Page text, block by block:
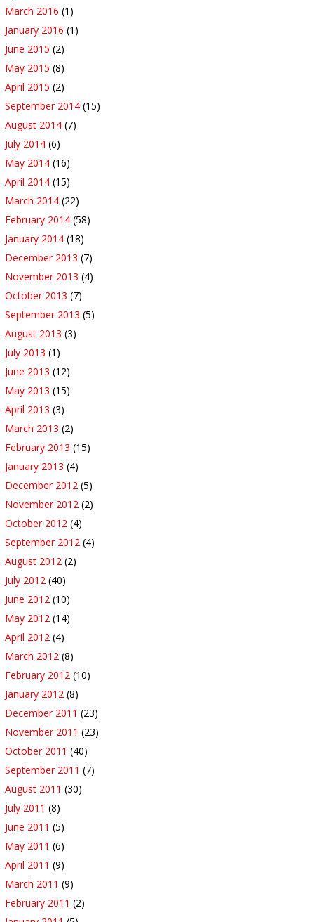
March 2016 (1)
January 2016 (1)
June 2015 (2)
May 2015 (8)
April 2015 (2)
September 2014 (15)
August 2014 (7)
July 2014 (6)
May 2014 (16)
April 2014 (15)
March 2014 (22)
February 2014 (58)
January 2014 (18)
December 2013 (7)
November 2013 (4)
October 2013 (7)
September 2013 (5)
August 2013 (3)
July 2013 (1)
June 2013 (12)
May 2013 (15)
April 2013 (3)
March 2013 (2)
February 2013 (15)
January 2013 (4)
December 2012 (5)
November 2012 (2)
October 2012 (4)
September 2012 (4)
August 2012 (2)
July 2012 (40)
June 2012 (10)
May 2012 (14)
April 2012 (4)
March 2012 (8)
February 2012 (10)
January 2012 (8)
December 2011 (23)
November 2011 (23)
October 2011 (40)
September 2011 (7)
August 2011 (30)
July 2011 (8)
June 2011 (5)
May 2011 (6)
April 2011 (9)
March 2011 (9)
February 2011 (2)